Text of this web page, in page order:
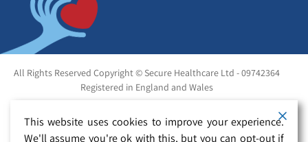
All Rights Reserved Copyright © Secure Healthcare Ltd - 09742364
Registered in England and Wales
This website uses cookies to improve your experience.
We'll assume you're ok with this, but you can opt-out if